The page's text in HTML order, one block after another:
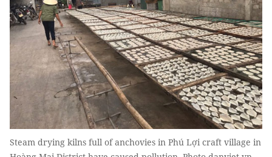
Steam drying kilns full of anchovies in Phú Lợi craft village in